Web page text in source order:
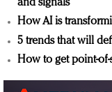
and signals
How AI is
5 trends that will
How to get point-